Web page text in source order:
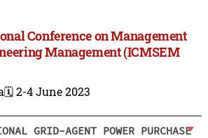
Conference on Management
Management (ICMSEM
🗓️ 2-4 June 2023
GRID-AGENT POWER PURCHASE